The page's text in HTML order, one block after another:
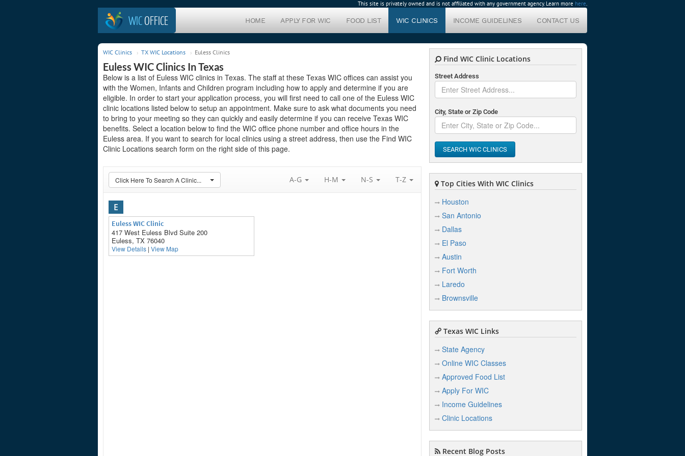
This site is privately owned and is not affiliated with any government agency. Learn more here.
WICOFFICE HOME APPLY FOR WIC FOOD LIST WIC CLINICS INCOME GUIDELINES CONTACT US
WIC Clinics TX WIC Locations Euless Clinics
Euless WIC Clinics In Texas
Below is a list of Euless WIC clinics in Texas. The staff at these Texas WIC offices can assist you
with the Women, Infants and Children program including how to apply and determine if you are
eligible. In order to start your application process, you will first need to call one of the Euless WIC
clinic locations listed below to setup an appointment. Make sure to ask what documents you need
to bring to your meeting so they can quickly and easily determine if you can receive Texas WIC
benefits. Select a location below to find the WIC office phone number and office hours in the
Euless area. If you want to search for local clinics using a street address, then use the Find WIC
Clinic Locations search form on the right side of this page.
Click Here To Search A Clinic... A-G H-M N-S T-Z
E
Euless WIC Clinic
417 West Euless Blvd Suite 200
Euless, TX 76040
View Details | View Map
Find WIC Clinic Locations
Street Address
City, State or Zip Code
SEARCH WIC CLINICS
Top Cities With WIC Clinics
Houston
San Antonio
Dallas
El Paso
Austin
Fort Worth
Laredo
Brownsville
Texas WIC Links
State Agency
Online WIC Classes
Approved Food List
Apply For WIC
Income Guidelines
Clinic Locations
Recent Blog Posts